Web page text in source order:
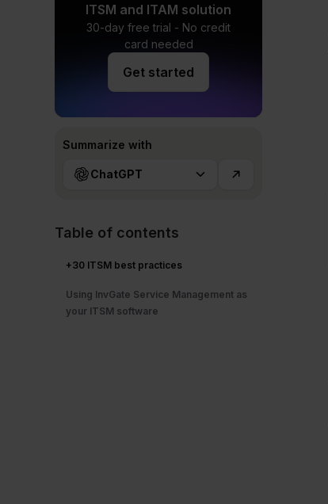
ITSM and ITAM solution
30-day free trial - No credit
card needed
Get started
Summarize with
ChatGPT
Table of contents
+30 ITSM best practices
Using InvGate Service Management as
your ITSM software